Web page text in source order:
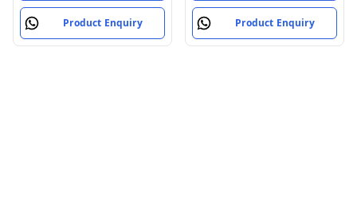
Product Enquiry Product Enquiry